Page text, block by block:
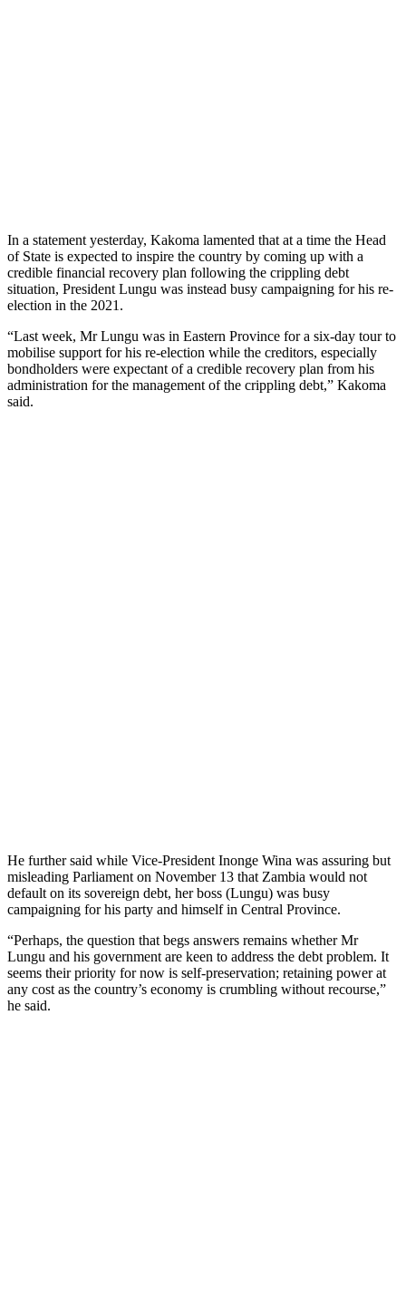
In a statement yesterday, Kakoma lamented that at a time the Head
of State is expected to inspire the country by coming up with a
credible financial recovery plan following the crippling debt
situation, President Lungu was instead busy campaigning for his re-
election in the 2021.
“Last week, Mr Lungu was in Eastern Province for a six-day tour to
mobilise support for his re-election while the creditors, especially
bondholders were expectant of a credible recovery plan from his
administration for the management of the crippling debt,” Kakoma
said.
He further said while Vice-President Inonge Wina was assuring but
misleading Parliament on November 13 that Zambia would not
default on its sovereign debt, her boss (Lungu) was busy
campaigning for his party and himself in Central Province.
“Perhaps, the question that begs answers remains whether Mr
Lungu and his government are keen to address the debt problem. It
seems their priority for now is self-preservation; retaining power at
any cost as the country’s economy is crumbling without recourse,”
he said.